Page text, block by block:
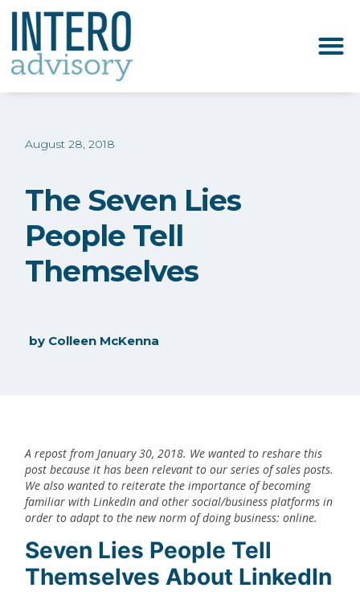
August 28, 2018
The Seven Lies
People Tell
Themselves
by Colleen McKenna
A repost from January 30, 2018. We wanted to reshare this
post because it has been relevant to our series of sales posts.
We also wanted to reiterate the importance of becoming
familiar with LinkedIn and other social/business platforms in
order to adapt to the new norm of doing business: online.
Seven Lies People Tell
Themselves About LinkedIn